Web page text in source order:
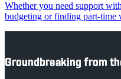
Whether you need support
budgeting or finding part-time
Groundbreaking from